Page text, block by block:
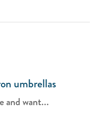
umbrellas
and want...